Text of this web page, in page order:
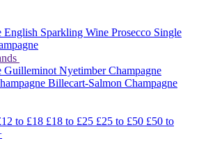
English Sparkling Wine Prosecco Single
GuilleminotNyetimberChampagne
Billecart-Salmon Champagne
to £18 £18 to £25 £25 to £50 £50 to